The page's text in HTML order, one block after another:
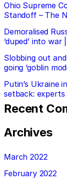
Ohio Supreme
Standoff – The
Demoralised
‘duped’ into
Slobbing out
going ‘goblin
Putin’s Ukraine
setback: experts
Recent
Archives
March 2022
February 2022